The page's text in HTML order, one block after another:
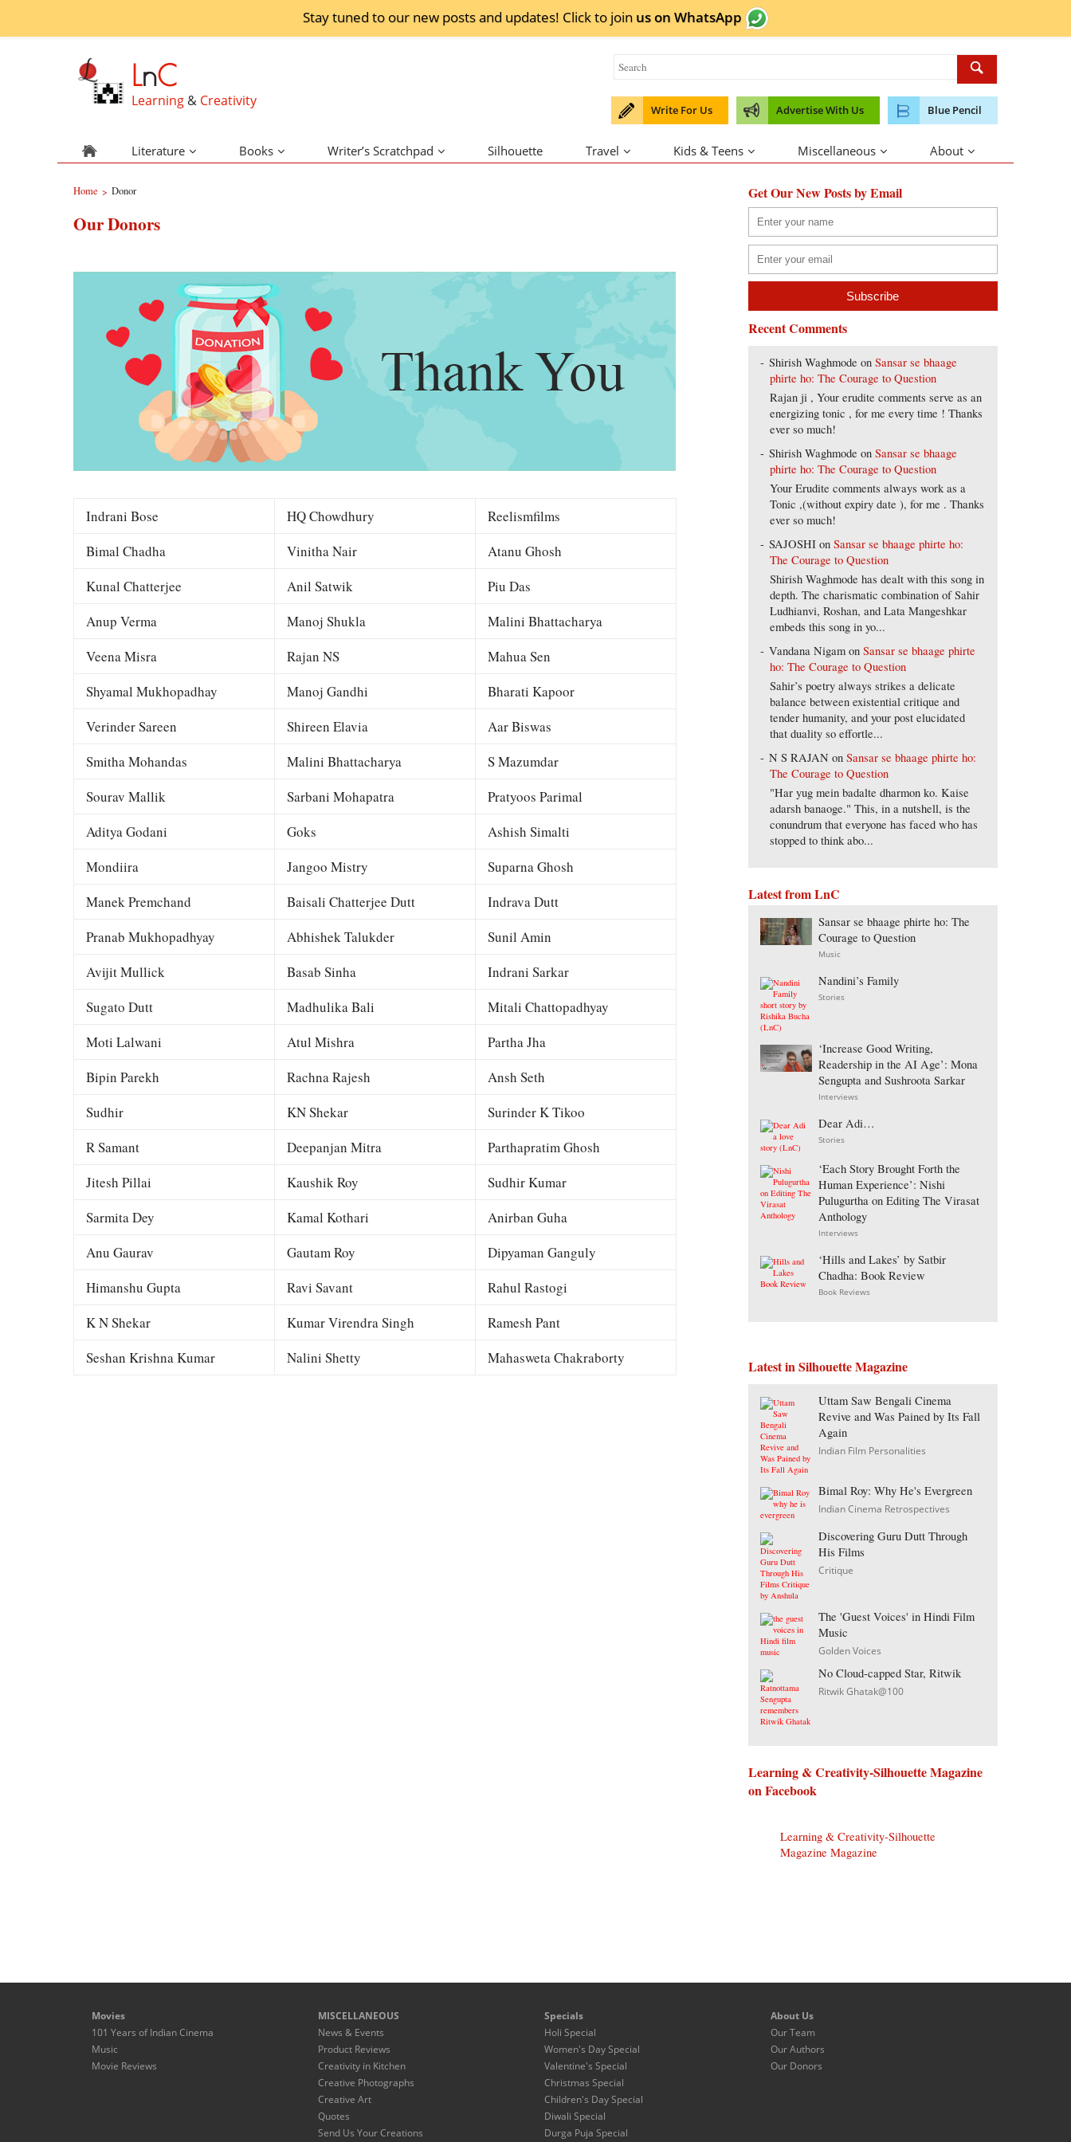
Stay tuned to our new posts and updates! Click to join us on WhatsApp
LnC
Learning & Creativity
Write For Us Advertise With Us Blue Pencil
Literature Books Writer’s Scratchpad Silhouette Travel Kids & Teens Miscellaneous About
Home > Donor
Our Donors
Indrani Bose HQ Chowdhury
Reelismfilms
Bimal Chadha
Vinitha Nair
Atanu Ghosh
Kunal Chatterjee
Anil Satwik
Piu Das
Anup Verma
Manoj Shukla
Malini Bhattacharya
Veena Misra
Rajan NS
Mahua Sen
Shyamal Mukhopadhay
Manoj Gandhi
Bharati Kapoor
Verinder Sareen
Shireen Elavia
Aar Biswas
Smitha Mohandas
Malini Bhattacharya
S Mazumdar
Sourav Mallik
Sarbani Mohapatra
Pratyoos Parimal
Aditya Godani
Goks
Ashish Simalti
Mondiira
Jangoo Mistry
Suparna Ghosh
Manek Premchand
Baisali Chatterjee Dutt
Indrava Dutt
Pranab Mukhopadhyay
Abhishek Talukder
Sunil Amin
Avijit Mullick
Basab Sinha
Indrani Sarkar
Sugato Dutt
Madhulika Bali
Mitali Chattopadhyay
Moti Lalwani
Atul Mishra
Partha Jha
Bipin Parekh
Rachna Rajesh
Ansh Seth
Sudhir
KN Shekar
Surinder K Tikoo
R Samant
Deepanjan Mitra
Parthapratim Ghosh
Jitesh Pillai
Kaushik Roy
Sudhir Kumar
Sarmita Dey
Kamal Kothari
Anirban Guha
Anu Gaurav
Gautam Roy
Dipyaman Ganguly
Himanshu Gupta
Ravi Savant
Rahul Rastogi
K N Shekar
Kumar Virendra Singh
Ramesh Pant
Seshan Krishna Kumar
Nalini Shetty Mahasweta Chakraborty
Get Our New Posts by Email
Recent Comments
Shirish Waghmode onSansar se bhaage
phirte ho: The Courage to Question
Rajan ji , Your erudite comments serve as an
energizing tonic , for me every time ! Thanks
ever so much!
Shirish Waghmode onSansar se bhaage
phirte ho: The Courage to Question
Your Erudite comments always work as a
Tonic ,(without expiry date ), for me . Thanks
ever so much!
SAJOSHI onSansar se bhaage phirte ho:
The Courage to Question
Shirish Waghmode has dealt with this song in
depth. The charismatic combination of Sahir
Ludhianvi, Roshan, and Lata Mangeshkar
embeds this song in yo...
Vandana Nigam onSansar se bhaage phirte
ho: The Courage to Question
Sahir’s poetry always strikes a delicate
balance between existential critique and
tender humanity, and your post elucidated
that duality so effortle...
N S RAJAN onSansar se bhaage phirte ho:
The Courage to Question
"Har yug mein badalte dharmon ko. Kaise
adarsh banaoge." This, in a nutshell, is the
conundrum that everyone has faced who has
stopped to think abo...
Latest from LnC
Sansar se bhaage phirte ho: The
Courage to Question
Music
Nandini’s Family
Stories
‘Increase Good Writing,
Readership in the AI Age’: Mona
Sengupta and Sushroota Sarkar
Interviews
Dear Adi…
Stories
‘Each Story Brought Forth the
Human Experience’: Nishi
Pulugurtha on Editing The Virasat
Anthology
Interviews
‘Hills and Lakes’ by Satbir
Chadha: Book Review
Book Reviews
Latest in Silhouette Magazine
Uttam Saw Bengali Cinema
Revive and Was Pained by Its Fall
Again
Indian Film Personalities
Bimal Roy: Why He's Evergreen
Indian Cinema Retrospectives
Discovering Guru Dutt Through
His Films
Critique
The 'Guest Voices' in Hindi Film
Music
Golden Voices
No Cloud-capped Star, Ritwik
Ritwik Ghatak@100
Learning & Creativity-Silhouette Magazine
on Facebook
Learning & Creativity-Silhouette
Magazine Magazine
Movies
101 Years of Indian Cinema
Music
Movie Reviews
MISCELLANEOUS
News & Events
Product Reviews
Creativity in Kitchen
Creative Photographs
Creative Art
Quotes
Send Us Your Creations
Specials
Holi Special
Women's Day Special
Valentine's Special
Christmas Special
Children's Day Special
Diwali Special
Durga Puja Special
About Us
Our Team
Our Authors
Our Donors